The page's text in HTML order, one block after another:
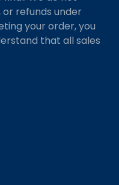
refunds under
your order, you
that all sales